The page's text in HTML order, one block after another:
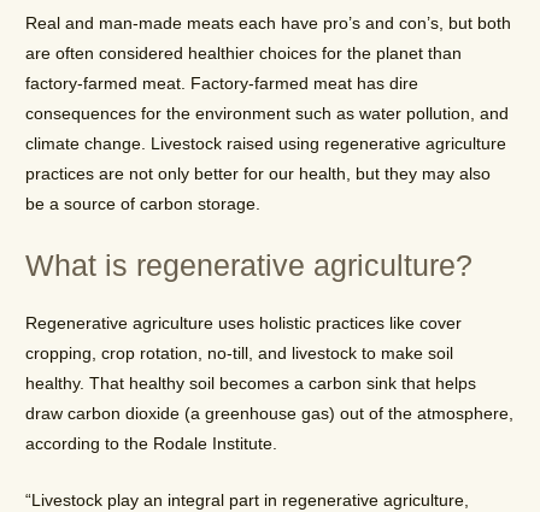
Real and man-made meats each have pro’s and con’s, but both
are often considered healthier choices for the planet than
factory-farmed meat. Factory-farmed meat has dire
consequences for the environment such as water pollution, and
climate change. Livestock raised using regenerative agriculture
practices are not only better for our health, but they may also
be a source of carbon storage.
What is regenerative agriculture?
Regenerative agriculture uses holistic practices like cover
cropping, crop rotation, no-till, and livestock to make soil
healthy. That healthy soil becomes a carbon sink that helps
draw carbon dioxide (a greenhouse gas) out of the atmosphere,
according to the Rodale Institute.
“Livestock play an integral part in regenerative agriculture,